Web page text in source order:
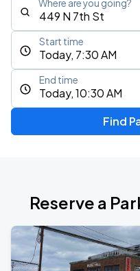
Where are you going?
Today, 7:30 AM
Start time
Today, 10:30 AM
End time
Find
Reserve a